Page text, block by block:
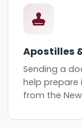
Apostilles
Sending a
help
from the